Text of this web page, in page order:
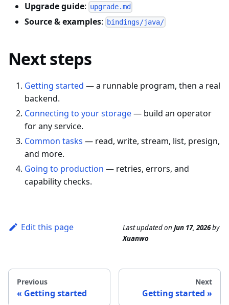
Upgrade guide: upgrade.md
Source & examples: bindings/java/
Next steps
Getting started — a runnable program, then a real
backend.
Connecting to your storage— build an operator
for any service.
Common tasks — read, write, stream, list, presign,
and more.
Going to production — retries, errors, and
capability checks.
Edit this page Last updatedon Jun 17, 2026by
Xuanwo
Previous
Getting started
Next
Getting started